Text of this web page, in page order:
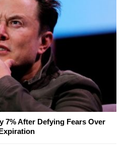
7% After Defying Fears Over